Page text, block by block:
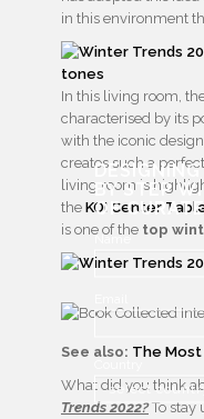
in this environment
In this living room,
characterised by its
with the iconic
creates such a
living room is
the KOI Center
is one of the top
BY STEP
OF
Name
See also: The Most
What did you think
Trends 2022?To stay